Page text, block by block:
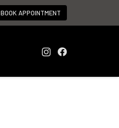
BOOK APPOINTMENT